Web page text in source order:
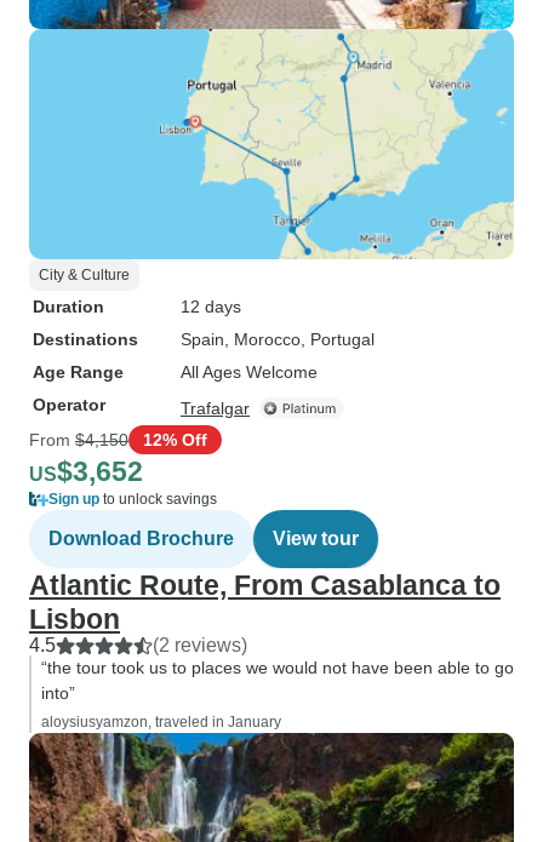
City & Culture
Duration
12 days
Destinations
Spain , Morocco , Portugal
Age Range
All Ages Welcome
Operator
Trafalgar
From $4,150 12% Off
US$3,652
Sign up to unlock savings
Download Brochure View tour
Atlantic Route, From Casablanca to
Lisbon
4.5 (2 reviews)
“the tour took us to places we would not have been able to go
into”
aloysiusyamzon, traveled in January